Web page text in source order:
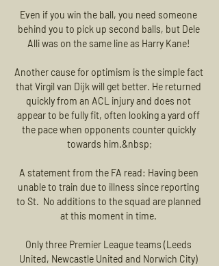
Even if you win the ball, you need someone
behind you to pick up second balls, but Dele
Alli was on the same line as Harry Kane!
Another cause for optimism is the simple fact
that Virgil van Dijk will get better. He returned
quickly from an ACL injury and does not
appear to be fully fit, often looking a yard off
the pace when opponents counter quickly
towards him.&nbsp;
A statement from the FA read: Having been
unable to train due to illness since reporting
to St.  No additions to the squad are planned
at this moment in time.
Only three Premier League teams (Leeds
United, Newcastle United and Norwich City)